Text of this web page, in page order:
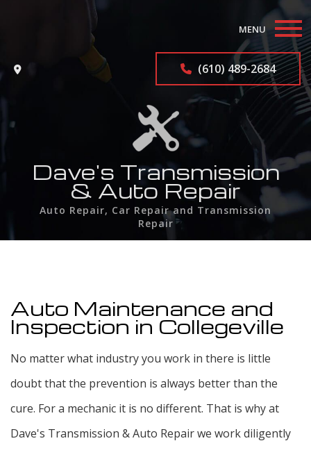
MENU
Home
Auto Repair Services
F.A.Q.
Contact
Service Areas
(610) 489-2684
Dave's Transmission
& Auto Repair
Auto Repair, Car Repair and Transmission
Repair
Auto Maintenance and
Inspection in Collegeville
No matter what industry you work in there is little
doubt that the prevention is always better than the
cure. For a mechanic it is no different. That is why at
Dave's Transmission & Auto Repair we work diligently